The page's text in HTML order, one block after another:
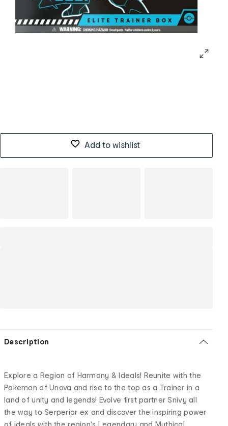
Add to wishlist
Description
Explore a Region of Harmony & Ideals! Reunite with the
Pokemon of Unova and rise to the top as a Trainer in a
land of unity and legends! Evolve first partner Snivy all
the way to Serperior ex and discover the inspiring power
of ideals with the region's Legendary and Mythical